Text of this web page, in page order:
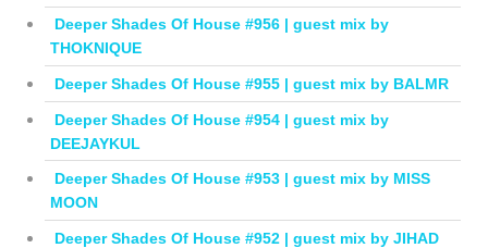
Deeper Shades Of House #956 | guest mix by
THOKNIQUE
Deeper Shades Of House #955 | guest mix by BALMR
Deeper Shades Of House #954 | guest mix by
DEEJAYKUL
Deeper Shades Of House #953 | guest mix by MISS
MOON
Deeper Shades Of House #952 | guest mix by JIHAD